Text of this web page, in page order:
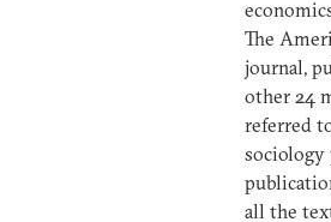
The
journal,
other 24
referred
sociology
all the